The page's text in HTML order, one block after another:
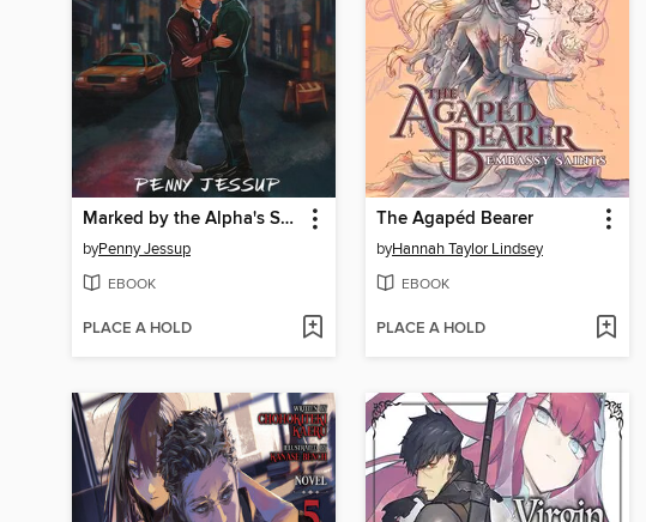
Marked by the Alpha's Son
byPenny Jessup
EBOOK
PLACE A HOLD
The Agapéd Bearer
byHannah Taylor Lindsey
EBOOK
PLACE A HOLD